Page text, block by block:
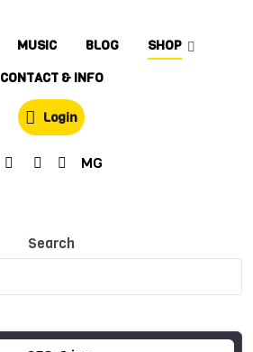
MUSIC BLOG
SHOP
CONTACT & INFO
Login
MG
Search